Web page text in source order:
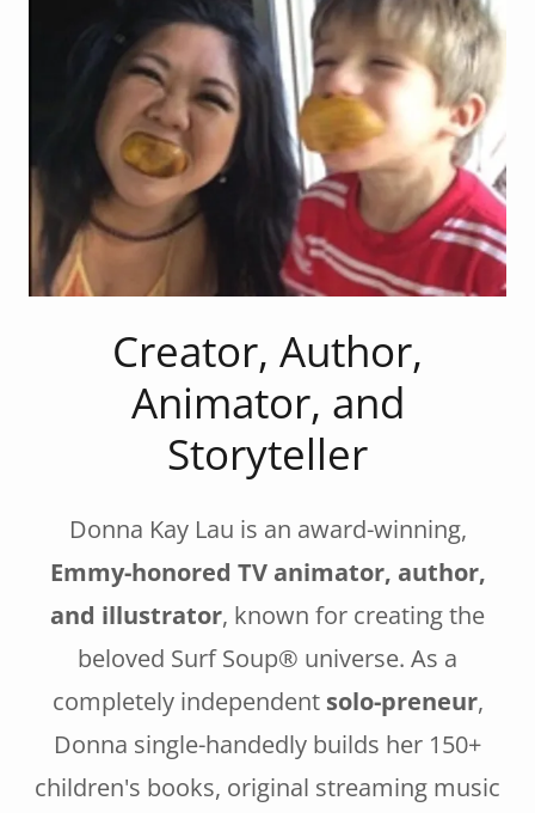
Creator, Author,
Animator, and
Storyteller
Donna Kay Lau is an award-winning,
Emmy-honored TV animator, author,
and illustrator, known for creating the
beloved Surf Soup® universe. As a
completely independent solo-preneur,
Donna single-handedly builds her 150+
children's books, original streaming music